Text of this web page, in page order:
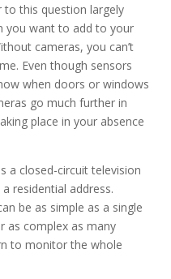
to this question largely
you want to add to your
cameras, you can’t
Even though sensors
when doors or windows
go much further in
place in your absence
a closed-circuit television
residential address.
be as simple as a single
as complex as many
to monitor the whole